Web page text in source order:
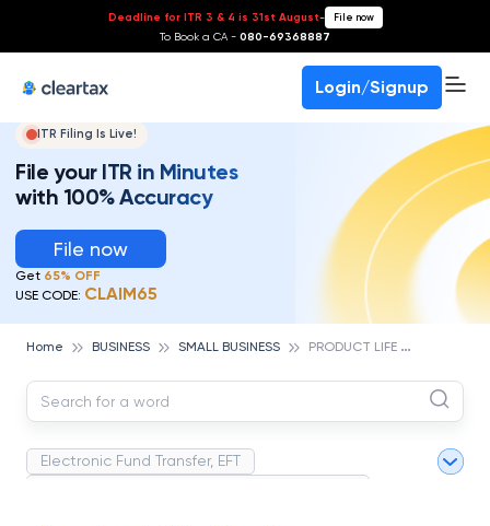
Deadline for ITR 3 & 4 is 31st August- File now
To Book a CA - 080-69368887
Login/Signup
ITR Filing Is Live!
File your ITR in Minutes
with 100% Accuracy
File now
Get 65% OFF
USE CODE: CLAIM65
Home BUSINESS SMALL BUSINESS P
RODUCT LIFE CYCLE
Electronic Fund Transfer, EFT